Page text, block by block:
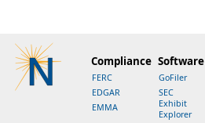
Compliance
FERC
EDGAR
EMMA
Software
GoFiler
SEC
Exhibit
Explorer